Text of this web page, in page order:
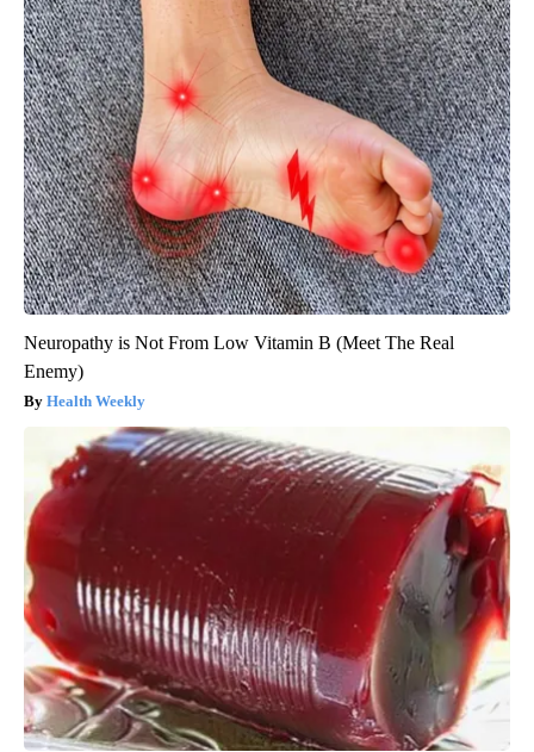
Neuropathy is Not From Low Vitamin B (Meet The Real
Enemy)
Health Weekly